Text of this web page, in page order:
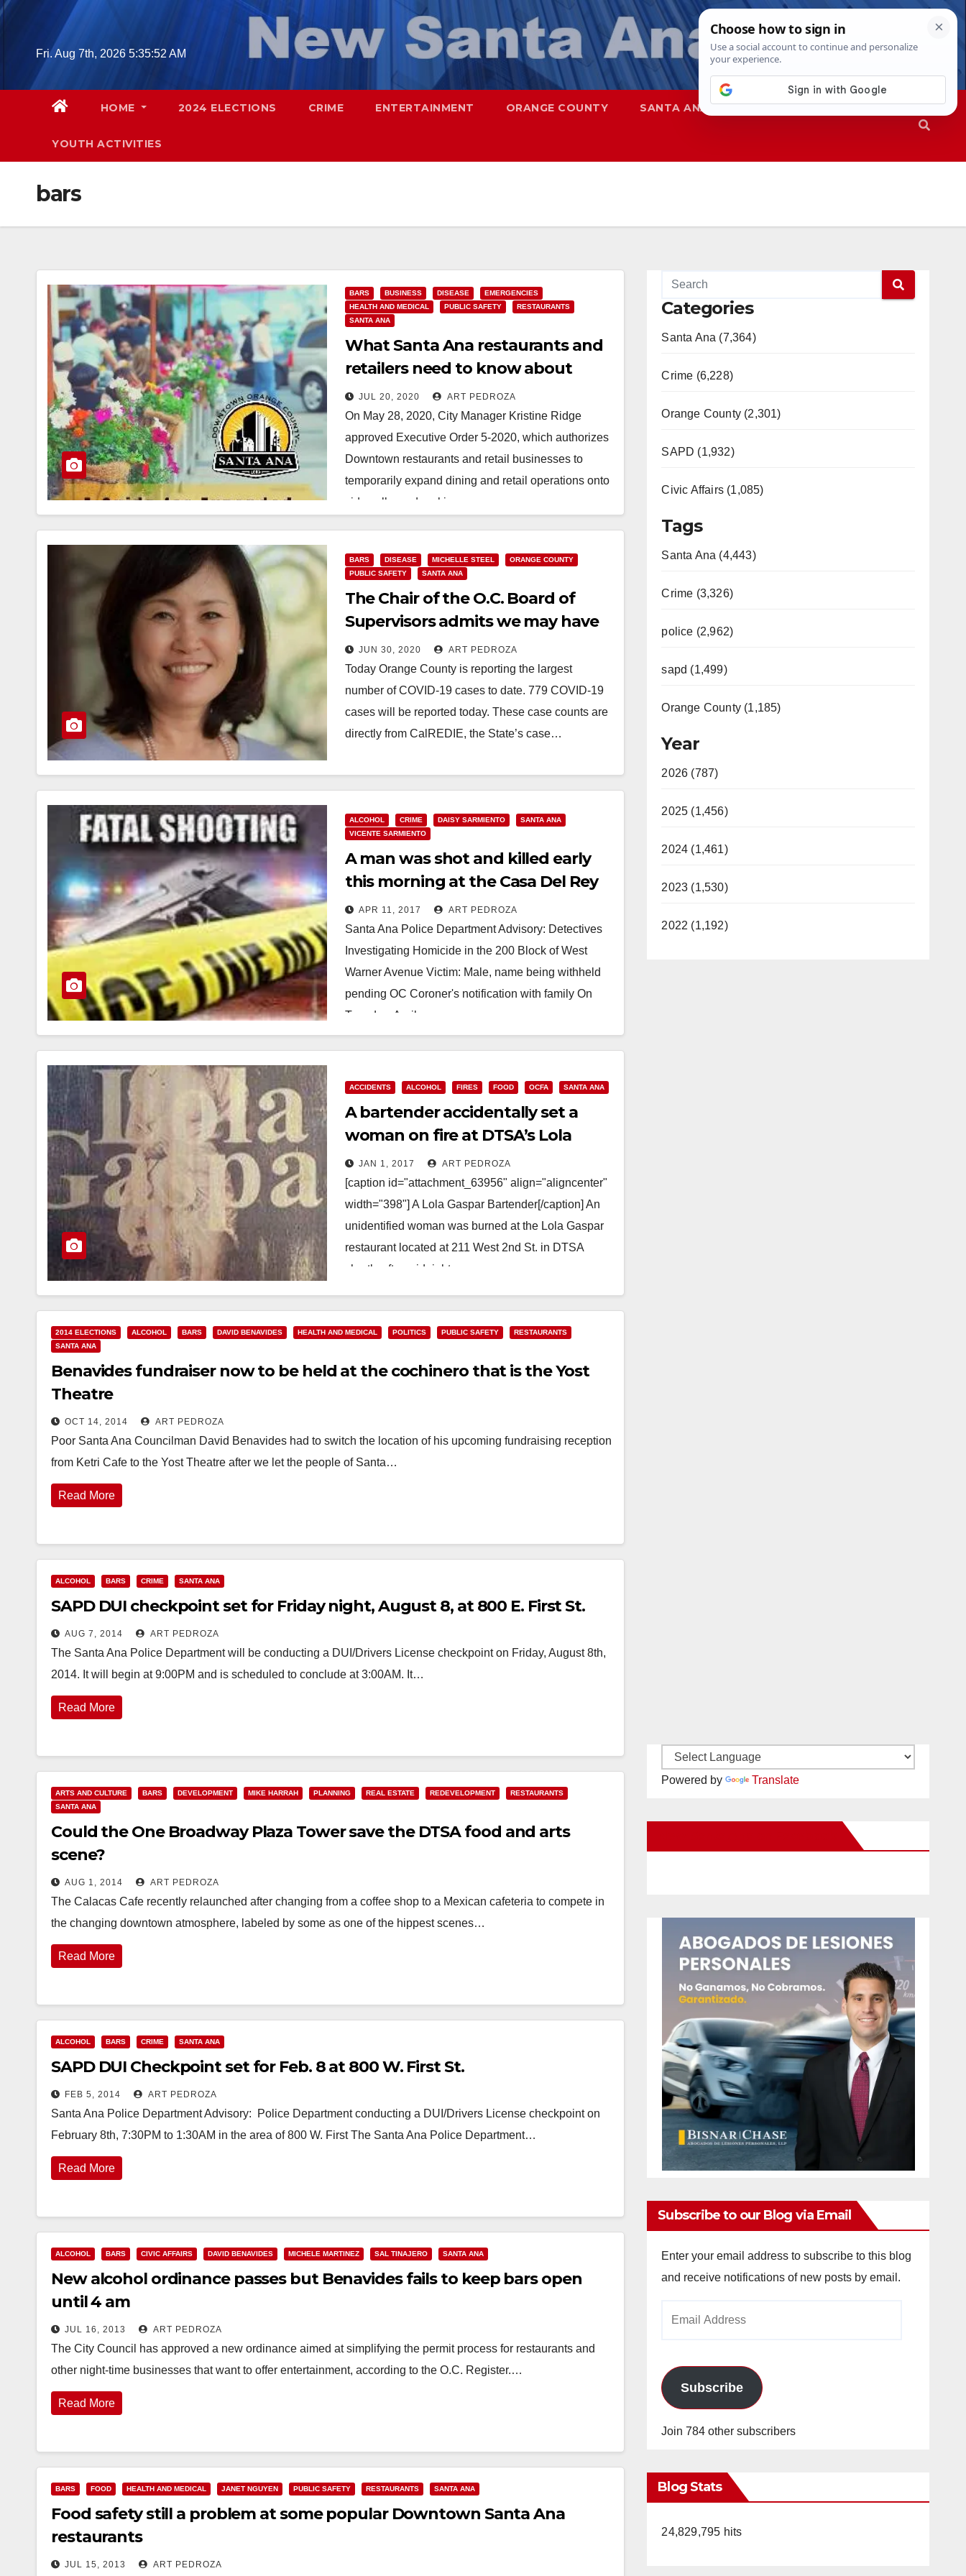
Skip
Fri. Aug 7th, 2026 5:35:53 AM
HOME 2024 ELECTIONS CRIME ENTERTAINMENT ORANGE COUNTY SANTA ANA SAPD
YOUTH ACTIVITIES
bars
BARS BUSINESS DISEASE
EMERGENCIES
HEALTH AND MEDICAL
PUBLIC SAFETY
RESTAURANTS
SANTA ANA
What Santa Ana restaurants and
retailers need to know about
expanding their operations
outdoors
JUL 20, 2020 ART PEDROZA
On May 28, 2020, City Manager Kristine Ridge
approved Executive Order 5-2020, which authorizes
Downtown restaurants and retail businesses to
temporarily expand dining and retail operations onto
sidewalks and parking…
BARS DISEASE MICHELLE STEEL
ORANGE COUNTY
PUBLIC SAFETY
SANTA ANA
The Chair of the O.C. Board of
Supervisors admits we may have
to close the bars again
JUN 30, 2020 ART PEDROZA
Today Orange County is reporting the largest
number of COVID-19 cases to date. 779 COVID-19
cases will be reported today. These case counts are
directly from CalREDIE, the State’s case…
ALCOHOL CRIME DAISY SARMIENTO
SANTA ANA
VICENTE SARMIENTO
A man was shot and killed early
this morning at the Casa Del Rey
bar in Santa Ana
APR 11, 2017 ART PEDROZA
Santa Ana Police Department Advisory: Detectives
Investigating Homicide in the 200 Block of West
Warner Avenue Victim: Male, name being withheld
pending OC Coroner's notification with family On
Tuesday, April…
Read More
ACCIDENTS ALCOHOL FIRES FOOD OCFA SANTA ANA
A bartender accidentally set a
woman on fire at DTSA’s Lola
Gaspar this morning
JAN 1, 2017 ART PEDROZA
[caption id="attachment_63956" align="aligncenter"
width="398"] A Lola Gaspar Bartender[/caption] An
unidentified woman was burned at the Lola Gaspar
restaurant located at 211 West 2nd St. in DTSA
shortly after midnight on…
2014 ELECTIONS ALCOHOL BARS DAVID BENAVIDES HEALTH AND MEDICAL POLITICS PUBLIC SAFETY
RESTAURANTS
SANTA ANA
Benavides fundraiser now to be held at the cochinero that is the Yost
Theatre
OCT 14, 2014 ART PEDROZA
Poor Santa Ana Councilman David Benavides had to switch the location of his upcoming fundraising reception
from Ketri Cafe to the Yost Theatre after we let the people of Santa…
Read More
ALCOHOL BARS CRIME SANTA ANA
SAPD DUI checkpoint set for Friday night, August 8, at 800 E. First St.
AUG 7, 2014 ART PEDROZA
The Santa Ana Police Department will be conducting a DUI/Drivers License checkpoint on Friday, August 8th,
2014. It will begin at 9:00PM and is scheduled to conclude at 3:00AM. It…
Read More
ARTS AND CULTURE BARS DEVELOPMENT MIKE HARRAH PLANNING REAL ESTATE REDEVELOPMENT
RESTAURANTS
SANTA ANA
Could the One Broadway Plaza Tower save the DTSA food and arts
scene?
AUG 1, 2014 ART PEDROZA
The Calacas Cafe recently relaunched after changing from a coffee shop to a Mexican cafeteria to compete in
the changing downtown atmosphere, labeled by some as one of the hippest scenes…
Read More
ALCOHOL BARS CRIME SANTA ANA
SAPD DUI Checkpoint set for Feb. 8 at 800 W. First St.
FEB 5, 2014 ART PEDROZA
Santa Ana Police Department Advisory: Police Department conducting a DUI/Drivers License checkpoint on
February 8th, 7:30PM to 1:30AM in the area of 800 W. First The Santa Ana Police Department…
Read More
ALCOHOL BARS CIVIC AFFAIRS DAVID BENAVIDES MICHELE MARTINEZ SAL TINAJERO SANTA ANA
New alcohol ordinance passes but Benavides fails to keep bars open
until 4 am
JUL 16, 2013 ART PEDROZA
The City Council has approved a new ordinance aimed at simplifying the permit process for restaurants and
other night-time businesses that want to offer entertainment, according to the O.C. Register.…
Read More
BARS FOOD HEALTH AND MEDICAL JANET NGUYEN PUBLIC SAFETY RESTAURANTS SANTA ANA
Food safety still a problem at some popular Downtown Santa Ana
restaurants
JUL 15, 2013 ART PEDROZA
Categories
Santa Ana (7,364)
Crime (6,228)
Orange County (2,301)
SAPD (1,932)
Civic Affairs (1,085)
Tags
Santa Ana (4,443)
Crime (3,326)
police (2,962)
sapd (1,499)
Orange County (1,185)
Year
2026 (787)
2025 (1,456)
2024 (1,461)
2023 (1,530)
2022 (1,192)
Powered by Translate
Subscribe to our Blog via Email
Enter your email address to subscribe to this blog
and receive notifications of new posts by email.
Subscribe
Join 784 other subscribers
Blog Stats
24,829,795 hits